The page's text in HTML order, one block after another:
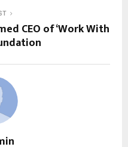
CEO of ‘Work With